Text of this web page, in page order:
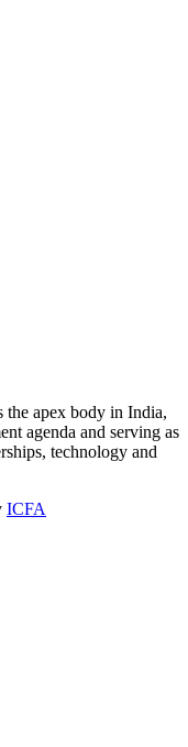
apex body in India,
agenda and serving as
technology and
ICFA